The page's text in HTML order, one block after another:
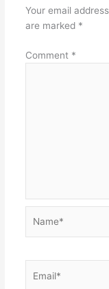
Your email
are marked *
Comment *